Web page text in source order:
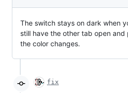
The switch stays on dark when
still have the other tab open
the color changes.
fix